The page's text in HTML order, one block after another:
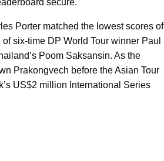
secure.
Porter matched the lowest scores of
six-time DP World Tour winner Paul
Poom Saksansin. As the
Prakongvech before the Asian Tour
US$2 million International Series